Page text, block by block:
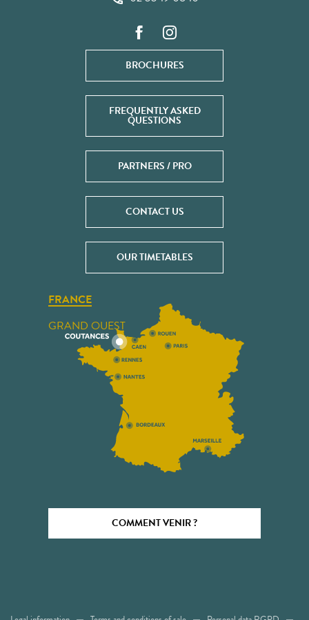
BROCHURES
FREQUENTLY ASKED
QUESTIONS
PARTNERS / PRO
CONTACT US
OUR TIMETABLES
FRANCE
GRAND OUEST
COMMENT VENIR ?